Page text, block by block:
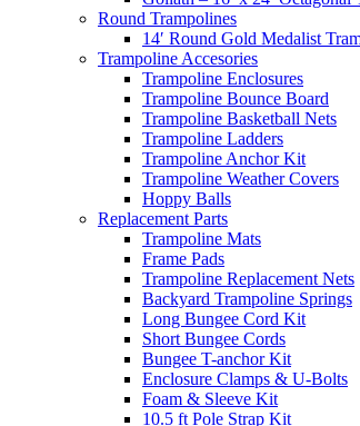
Round Trampolines
14′ Round Gold Medalist
Trampoline Accesories
Trampoline Enclosures
Trampoline Bounce Board
Trampoline Basketball Nets
Trampoline Ladders
Trampoline Anchor Kit
Trampoline Weather Covers
Hoppy Balls
Replacement Parts
Trampoline Mats
Frame Pads
Trampoline Replacement Nets
Backyard Trampoline Springs
Long Bungee Cord Kit
Short Bungee Cords
Bungee T-anchor Kit
Enclosure Clamps & U-Bolts
Foam & Sleeve Kit
10.5 ft Pole Strap Kit